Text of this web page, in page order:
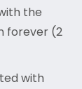
the
forever (2
with